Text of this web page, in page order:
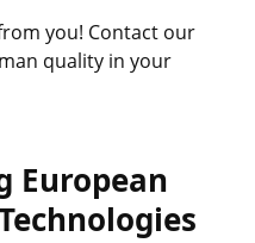
you! Contact our
quality in your
European